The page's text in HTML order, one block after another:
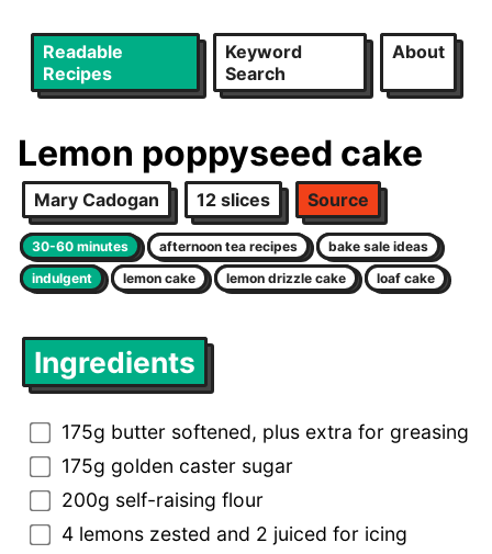
Readable
Recipes
Keyword
Search
About
Lemon poppyseed cake
Mary Cadogan 12 slices Source
30-60 minutes afternoon tea recipes
bake sale ideas
indulgent
lemon cake lemon drizzle cake loaf cake
Ingredients
175g butter softened, plus extra for greasing
175g golden caster sugar
200g self-raising flour
4 lemons zested and 2 juiced for icing